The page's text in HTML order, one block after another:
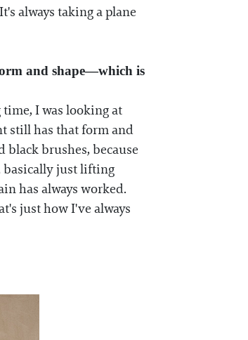
always taking a plane
and shape—which is
I was looking at
still has that form and
black brushes, because
basically just lifting
has always worked.
just how I've always